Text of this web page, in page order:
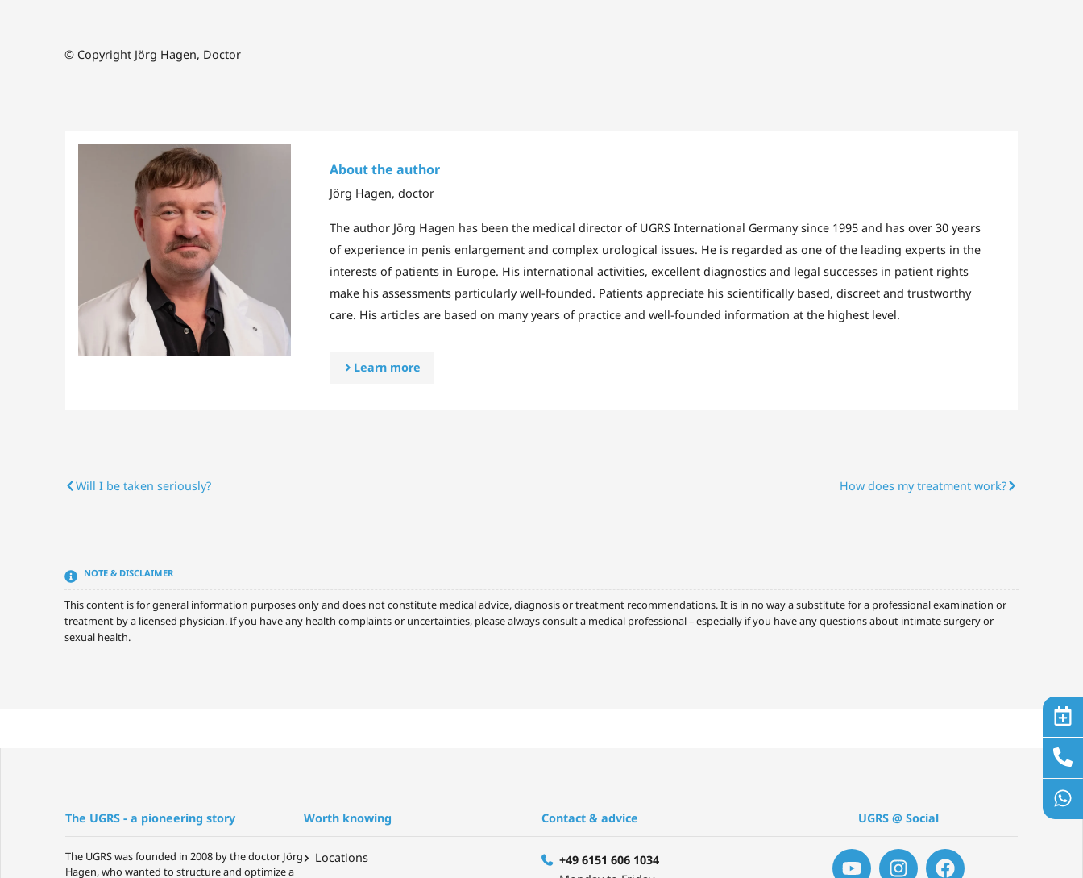
© Copyright Jörg Hagen, Doctor
About the author
Jörg Hagen, doctor
The author Jörg Hagen has been the medical director of UGRS International Germany since 1995 and has over 30 years
of experience in penis enlargement and complex urological issues. He is regarded as one of the leading experts in the
interests of patients in Europe. His international activities, excellent diagnostics and legal successes in patient rights
make his assessments particularly well-founded. Patients appreciate his scientifically based, discreet and trustworthy
care. His articles are based on many years of practice and well-founded information at the highest level.
Learn more
Will I be taken seriously? How does my treatment work?
NOTE & DISCLAIMER
This content is for general information purposes only and does not constitute medical advice, diagnosis or treatment recommendations. It is in no way a substitute for a professional examination or
treatment by a licensed physician. If you have any health complaints or uncertainties, please always consult a medical professional – especially if you have any questions about intimate surgery or
sexual health.
The UGRS - a pioneering story
The UGRS was founded in 2008 by the doctor Jörg
Hagen, who wanted to structure and optimize a
Worth knowing
Locations
Contact & advice
+49 6151 606 1034
UGRS @ Social